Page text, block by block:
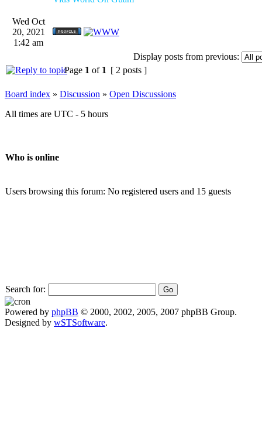
Wed Oct
20, 2021
1:42 am
Display posts from previous:
Page 1 of 1 [ 2 posts ]
Board index » Discussion » Open Discussions
All times are UTC - 5 hours
Who is online
Users browsing this forum: No registered users and 15 guests
Search for:
Powered by phpBB © 2000, 2002, 2005, 2007 phpBB Group.
Designed by wSTSoftware.